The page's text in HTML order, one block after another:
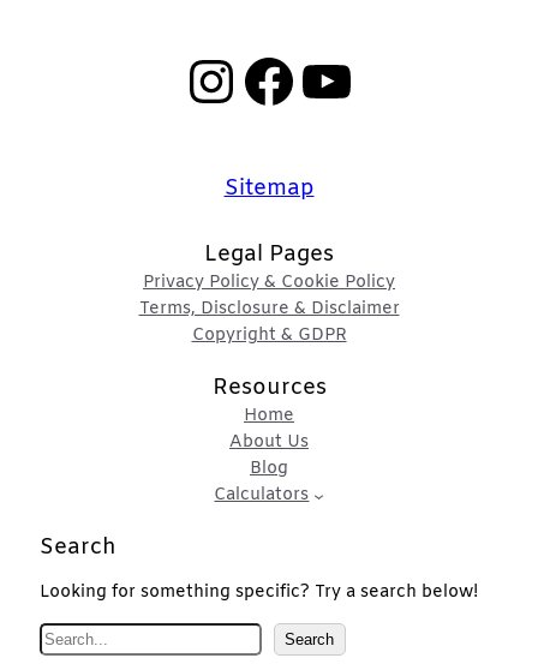
InstagramFacebook YouTube
Sitemap
Legal Pages
Privacy Policy & Cookie Policy
Terms, Disclosure & Disclaimer
Copyright & GDPR
Resources
Home
About Us
Blog
Calculators
Search
Looking for something specific? Try a search below!
Search